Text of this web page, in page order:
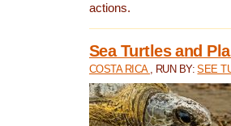
actions.
Sea Turtles and
COSTA RICA , RUN BY:SEE